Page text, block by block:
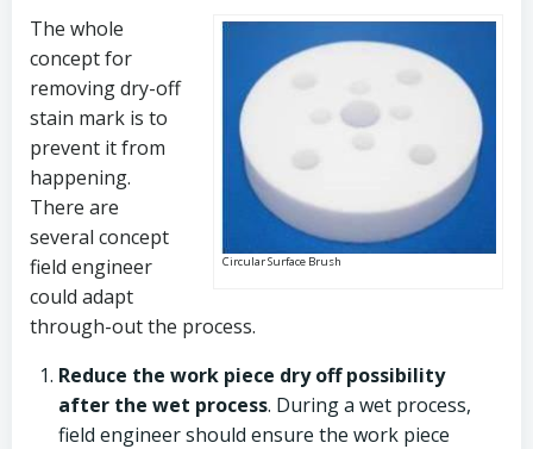
Circular Surface Brush
The whole
concept for
removing dry-off
stain mark is to
prevent it from
happening.
There are
several concept
field engineer
could adapt
through-out the process.
Reduce the work piece dry off possibility
after the wet process. During a wet process,
field engineer should ensure the work piece